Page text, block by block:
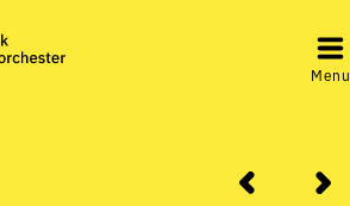
Menu